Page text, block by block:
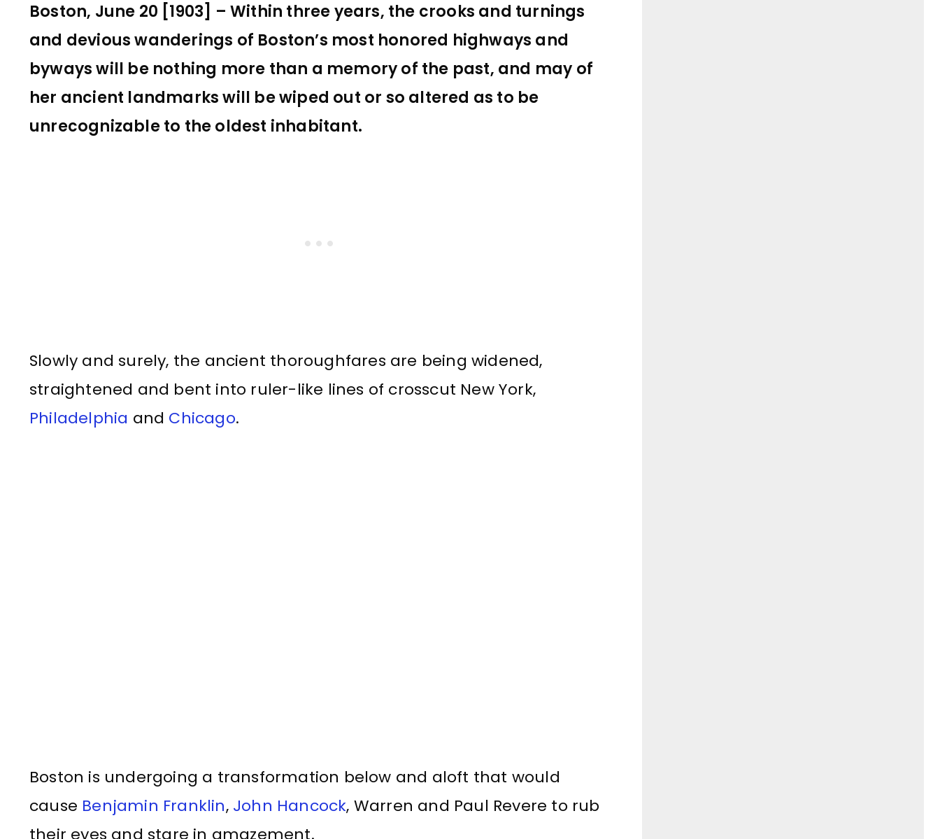
Boston, June 20 [1903] – Within three years, the crooks and turnings
and devious wanderings of Boston’s most honored highways and
byways will be nothing more than a memory of the past, and may of
her ancient landmarks will be wiped out or so altered as to be
unrecognizable to the oldest inhabitant.
Slowly and surely, the ancient thoroughfares are being widened,
straightened and bent into ruler-like lines of crosscut New York,
Philadelphia and Chicago.
Boston is undergoing a transformation below and aloft that would
cause Benjamin Franklin, John Hancock, Warren and Paul Revere to rub
their eyes and stare in amazement.